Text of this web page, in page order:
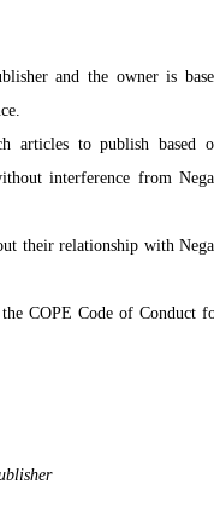
and the owner is
articles to publish based
interference from
their relationship with
COPE Code of Conduct